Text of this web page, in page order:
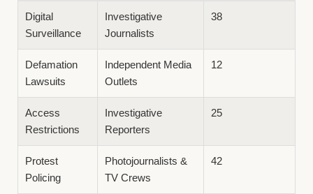
Digital
Surveillance
Investigative
Journalists
38
Defamation
Lawsuits
Independent Media
Outlets
12
Access
Restrictions
Investigative
Reporters
25
Protest
Policing
Photojournalists &
TV Crews
42